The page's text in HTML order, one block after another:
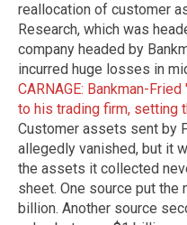
reallocation of customer
Research, which was
company headed by
incurred huge losses in
CARNAGE: Bankman-
to his trading firm, setting
Customer assets sent by
allegedly vanished, but it
the assets it collected
sheet. One source put the
billion. Another source